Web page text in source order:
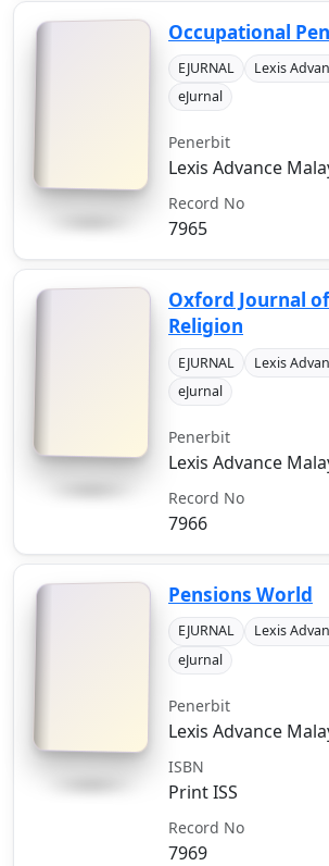
Occupational
EJURNAL
Lexis
eJurnal
Penerbit
Lexis Advance
Record No
7965
Oxford Journal
Religion
EJURNAL
Lexis
eJurnal
Penerbit
Lexis Advance
Record No
7966
Pensions World
EJURNAL
Lexis
eJurnal
Penerbit
Lexis Advance
ISBN
Print ISS
Record No
7969